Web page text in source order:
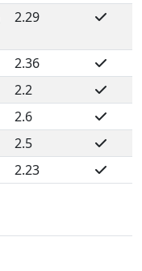
2.29
2.36
2.2
2.6
2.5
2.23